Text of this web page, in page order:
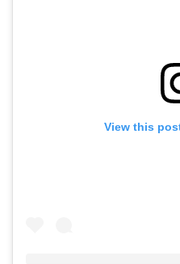
View this